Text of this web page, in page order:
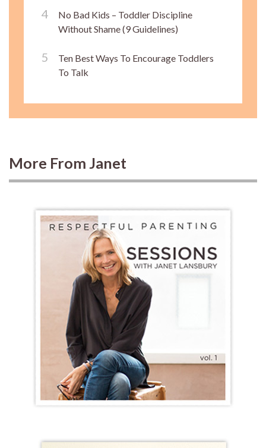
No Bad Kids – Toddler Discipline
Without Shame (9 Guidelines)
Ten Best Ways To Encourage Toddlers
To Talk
More From Janet